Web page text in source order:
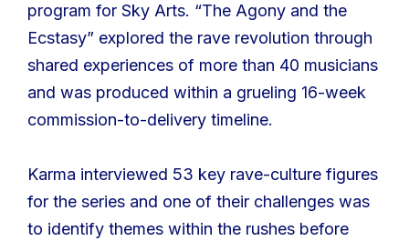
program for Sky Arts. “The Agony and the
Ecstasy” explored the rave revolution through
shared experiences of more than 40 musicians
and was produced within a grueling 16-week
commission-to-delivery timeline.
Karma interviewed 53 key rave-culture figures
for the series and one of their challenges was
to identify themes within the rushes before